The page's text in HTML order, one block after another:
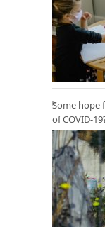
Some hope
of COVID-